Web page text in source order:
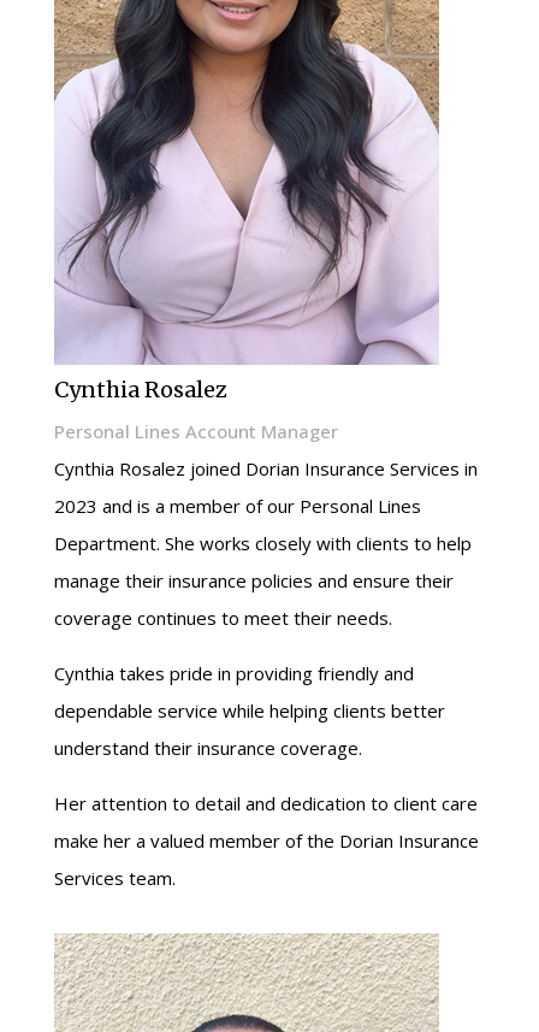
Cynthia Rosalez
Personal Lines Account Manager
Cynthia Rosalez joined Dorian Insurance Services in
2023 and is a member of our Personal Lines
Department. She works closely with clients to help
manage their insurance policies and ensure their
coverage continues to meet their needs.
Cynthia takes pride in providing friendly and
dependable service while helping clients better
understand their insurance coverage.
Her attention to detail and dedication to client care
make her a valued member of the Dorian Insurance
Services team.